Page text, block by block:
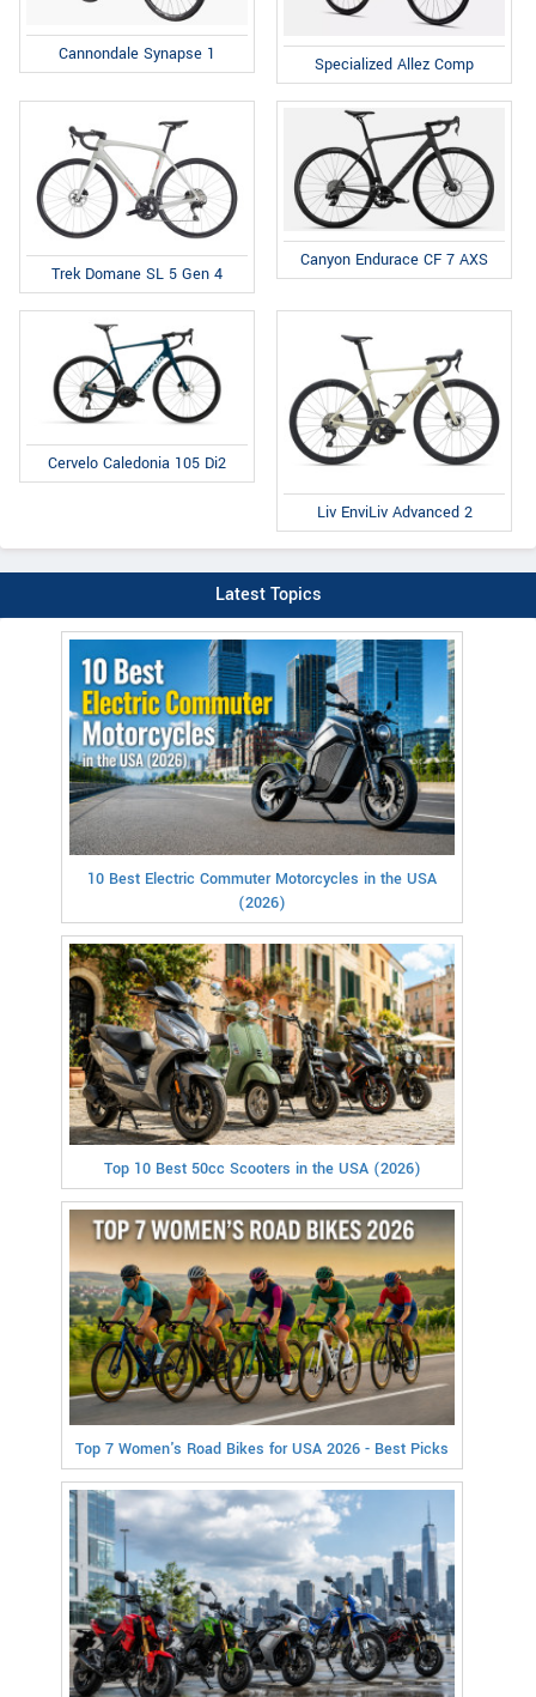
Cannondale Synapse 1 Specialized Allez Comp
Trek Domane SL 5 Gen 4
Canyon Endurace CF 7 AXS
Cervelo Caledonia 105 Di2
Liv EnviLiv Advanced 2
Latest Topics
10 Best Electric Commuter Motorcycles in the USA
(2026)
Top 10 Best 50cc Scooters in the USA (2026)
Top 7 Women's Road Bikes for USA 2026 - Best Picks